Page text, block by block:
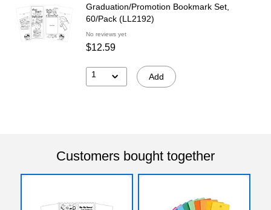
Graduation/Promotion Bookmark Set,
60/Pack (LL2192)
No reviews yet
$12.59
1 Add
Customers bought together